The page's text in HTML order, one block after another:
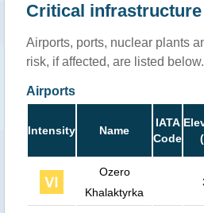
Critical infrastructure
Airports, ports, nuclear plants
risk, if affected, are listed below.
Airports
Intensity Name
IATA
Code
Ozero
Khalaktyrka